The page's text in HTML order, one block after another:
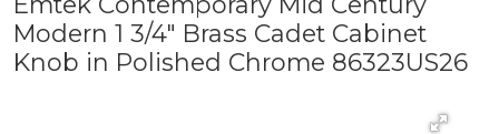
Modern 1 3/4" Brass Cadet Cabinet
Knob in Polished Chrome 86323US26